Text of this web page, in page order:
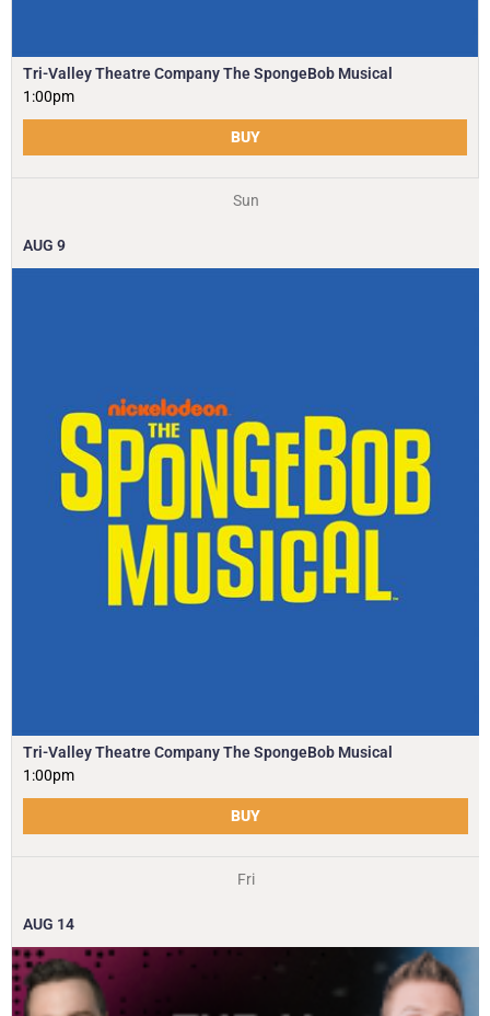
Tri-Valley Theatre Company The SpongeBob Musical
1:00pm
BUY
Sun
AUG 9
Tri-Valley Theatre Company The SpongeBob Musical
1:00pm
BUY
Fri
AUG 14